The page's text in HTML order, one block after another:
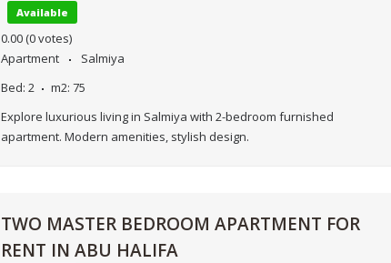
Available
0.00 (0 votes)
Apartment
Salmiya
Bed: 2 m2: 75
Explore luxurious living in Salmiya with 2-bedroom furnished
apartment. Modern amenities, stylish design.
TWO MASTER BEDROOM APARTMENT FOR
RENT IN ABU HALIFA